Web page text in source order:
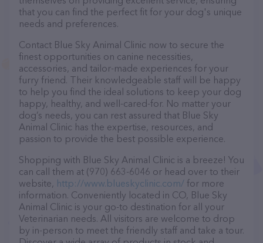
that you can find the perfect fit for your dog's unique
needs and preferences.
Contact Blue Sky Animal Clinic now to secure the
finest opportunities on canine necessities,
accessories, and tailor-made experiences for your
furry friend. Their knowledgeable staff will be happy
to help you find the ideal solutions to keep your dog
happy, healthy, and well-cared-for. No matter your
dog’s needs, you can rest assured that Blue Sky
Animal Clinic has the expertise, resources, and
passion to provide the best possible experience.
Shopping with Blue Sky Animal Clinic is a breeze! You
can call them at (970) 663-6046 or head over to their
website, http://www.blueskyclinic.com/ for more
information. Conveniently located in CO, Blue Sky
Animal Clinic is your go-to destination for all your
Veterinarian needs. All visitors are welcome to drop
by in-person to meet the friendly staff and take a tour.